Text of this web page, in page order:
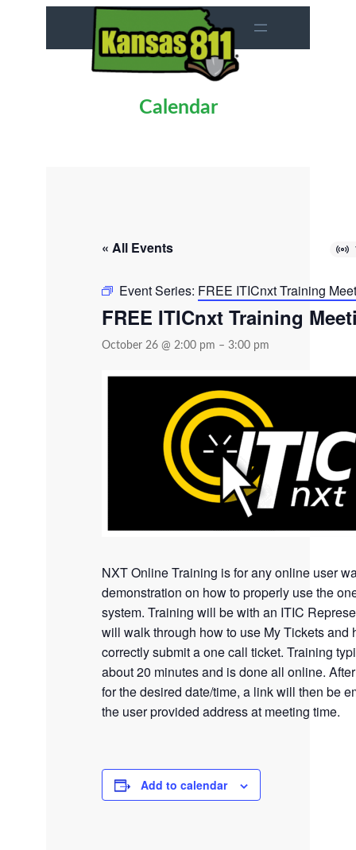
Calendar
« All Events
Event Series: FREE ITICnxt Training
FREE ITICnxt Training
October 26 @ 2:00 pm – 3:00 pm
NXT Online Training is for any online user
demonstration on how to properly use the
system. Training will be with an ITIC
will walk through how to use My Tickets and
correctly submit a one call ticket. Training
about 20 minutes and is done all online.
for the desired date/time, a link will then be
the user provided address at meeting time.
Add to calendar